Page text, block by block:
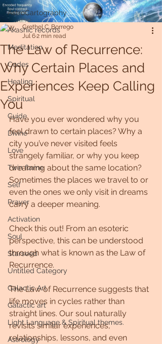
AstroCartography
Akashic records
Meditation
Codes
Healing
Spiritual
Guide
Divine
Love
Twin flame
Self
Prayer
Activation
Soul
Starseed
Untitled Category
Galactic Art
Galactic art
Light Language & Spiritual themes.
Astrology
The Law of Recurrence:
Why Certain Places and
Experiences Keep Calling
You
Grethel C. Borrego
Jul 62 min read
Have you ever wondered why you
feel drawn to certain places? Why a
city you’ve never visited feels
strangely familiar, or why you keep
dreaming about the same location?
Sometimes the places we travel to or
even the ones we only visit in dreams
carry a deeper meaning.
Check this out! From an esoteric
perspective, this can be understood
through what is known as the Law of
Recurrence.
The Law of Recurrence suggests that
life moves in cycles rather than
straight lines. Our soul naturally
revisits similar experiences,
relationships, lessons, and even